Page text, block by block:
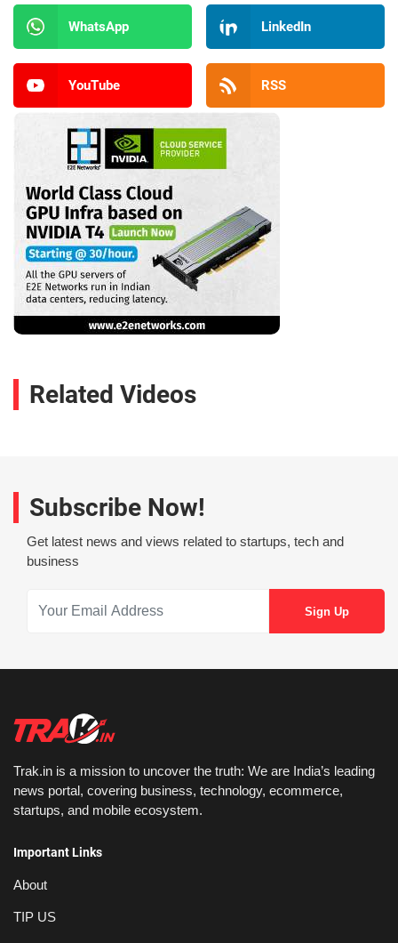
WhatsApp LinkedIn
YouTube RSS
Related Videos
Subscribe Now!
Get latest news and views related to startups, tech and
business
Trak.in is a mission to uncover the truth: We are India’s leading
news portal, covering business, technology, ecommerce,
startups, and mobile ecosystem.
Important Links
About
TIP US